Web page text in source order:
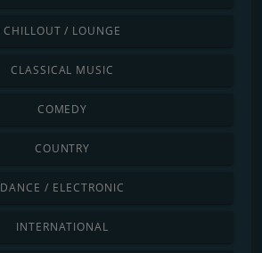
CHILLOUT / LOUNGE
CLASSICAL MUSIC
COMEDY
COUNTRY
DANCE / ELECTRONIC
INTERNATIONAL